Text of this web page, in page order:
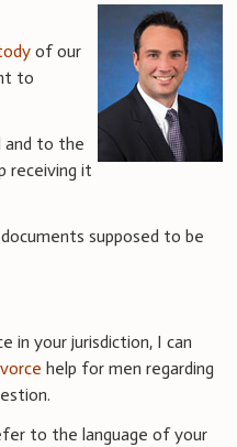
of our
to
and to the
receiving it
supposed to be
in your jurisdiction, I can
help for men regarding
to the language of your